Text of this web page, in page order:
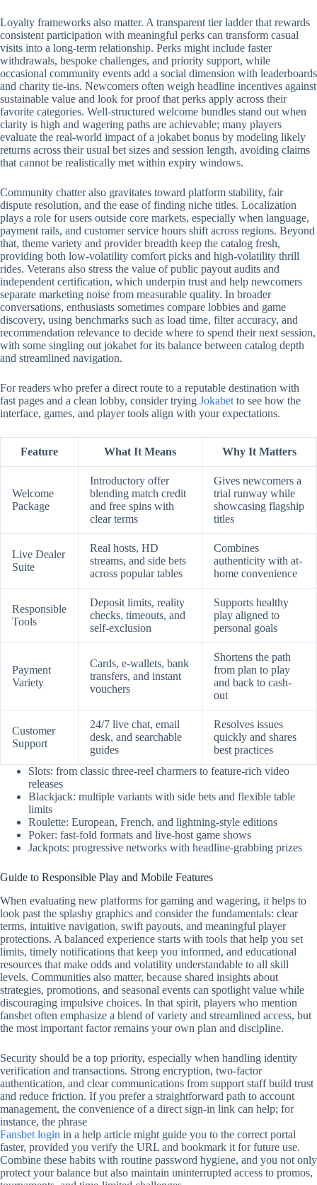
Loyalty frameworks also matter. A transparent tier ladder that rewards
consistent participation with meaningful perks can transform casual
visits into a long-term relationship. Perks might include faster
withdrawals, bespoke challenges, and priority support, while
occasional community events add a social dimension with leaderboards
and charity tie-ins. Newcomers often weigh headline incentives against
sustainable value and look for proof that perks apply across their
favorite categories. Well-structured welcome bundles stand out when
clarity is high and wagering paths are achievable; many players
evaluate the real-world impact of a jokabet bonus by modeling likely
returns across their usual bet sizes and session length, avoiding claims
that cannot be realistically met within expiry windows.
Community chatter also gravitates toward platform stability, fair
dispute resolution, and the ease of finding niche titles. Localization
plays a role for users outside core markets, especially when language,
payment rails, and customer service hours shift across regions. Beyond
that, theme variety and provider breadth keep the catalog fresh,
providing both low-volatility comfort picks and high-volatility thrill
rides. Veterans also stress the value of public payout audits and
independent certification, which underpin trust and help newcomers
separate marketing noise from measurable quality. In broader
conversations, enthusiasts sometimes compare lobbies and game
discovery, using benchmarks such as load time, filter accuracy, and
recommendation relevance to decide where to spend their next session,
with some singling out jokabet for its balance between catalog depth
and streamlined navigation.
For readers who prefer a direct route to a reputable destination with
fast pages and a clean lobby, consider trying Jokabet to see how the
interface, games, and player tools align with your expectations.
Feature What It Means Why It Matters
Welcome
Package
Introductory offer
blending match credit
and free spins with
clear terms
Gives newcomers a
trial runway while
showcasing flagship
titles
Live Dealer
Suite
Real hosts, HD
streams, and side bets
across popular tables
Combines
authenticity with at-
home convenience
Responsible
Tools
Deposit limits, reality
checks, timeouts, and
self-exclusion
Supports healthy
play aligned to
personal goals
Payment
Variety
Cards, e-wallets, bank
transfers, and instant
vouchers
Shortens the path
from plan to play
and back to cash-
out
Customer
Support
24/7 live chat, email
desk, and searchable
guides
Resolves issues
quickly and shares
best practices
Slots: from classic three-reel charmers to feature-rich video
releases
Blackjack: multiple variants with side bets and flexible table
limits
Roulette: European, French, and lightning-style editions
Poker: fast-fold formats and live-host game shows
Jackpots: progressive networks with headline-grabbing prizes
Guide to Responsible Play and Mobile Features
When evaluating new platforms for gaming and wagering, it helps to
look past the splashy graphics and consider the fundamentals: clear
terms, intuitive navigation, swift payouts, and meaningful player
protections. A balanced experience starts with tools that help you set
limits, timely notifications that keep you informed, and educational
resources that make odds and volatility understandable to all skill
levels. Communities also matter, because shared insights about
strategies, promotions, and seasonal events can spotlight value while
discouraging impulsive choices. In that spirit, players who mention
fansbet often emphasize a blend of variety and streamlined access, but
the most important factor remains your own plan and discipline.
Security should be a top priority, especially when handling identity
verification and transactions. Strong encryption, two‑factor
authentication, and clear communications from support staff build trust
and reduce friction. If you prefer a straightforward path to account
management, the convenience of a direct sign‑in link can help; for
instance, the phrase
Fansbet login in a help article might guide you to the correct portal
faster, provided you verify the URL and bookmark it for future use.
Combine these habits with routine password hygiene, and you not only
protect your balance but also maintain uninterrupted access to promos,